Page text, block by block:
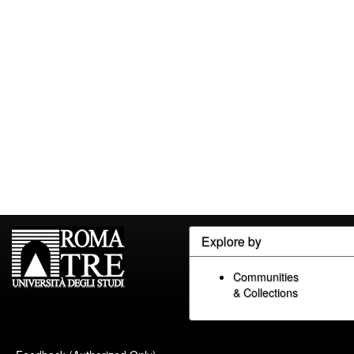
Explore by
Communities
& Collections